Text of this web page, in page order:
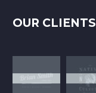
OUR CLIENTS